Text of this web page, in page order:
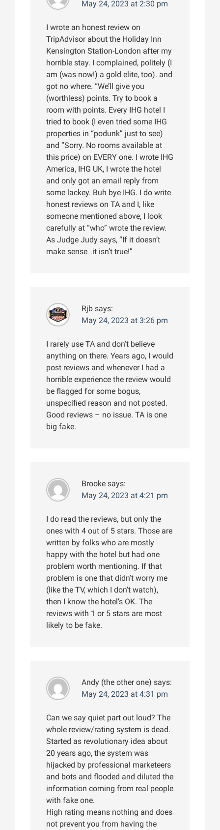
May 24, 2023 at 2:30 pm
I wrote an honest review on
TripAdvisor about the Holiday Inn
Kensington Station-London after my
horrible stay. I complained, politely (I
am (was now!) a gold elite, too). and
got no where. “We’ll give you
(worthless) points. Try to book a
room with points. Every IHG hotel I
tried to book (I even tried some IHG
properties in “podunk” just to see)
and “Sorry. No rooms available at
this price) on EVERY one. I wrote IHG
America, IHG UK, I wrote the hotel
and only got an email reply from
some lackey. Buh bye IHG. I do write
honest reviews on TA and I, like
someone mentioned above, I look
carefully at “who” wrote the review.
As Judge Judy says, “If it doesn’t
make sense…it isn’t true!”
Rjb says:
May 24, 2023 at 3:26 pm
I rarely use TA and don’t believe
anything on there. Years ago, I would
post reviews and whenever I had a
horrible experience the review would
be flagged for some bogus,
unspecified reason and not posted.
Good reviews – no issue. TA is one
big fake.
Brooke says:
May 24, 2023 at 4:21 pm
I do read the reviews, but only the
ones with 4 out of 5 stars. Those are
written by folks who are mostly
happy with the hotel but had one
problem worth mentioning. If that
problem is one that didn’t worry me
(like the TV, which I don’t watch),
then I know the hotel’s OK. The
reviews with 1 or 5 stars are most
likely to be fake.
Andy (the other one) says:
May 24, 2023 at 4:31 pm
Can we say quiet part out loud? The
whole review/rating system is dead.
Started as revolutionary idea about
20 years ago, the system was
hijacked by professional marketeers
and bots and flooded and diluted the
information coming from real people
with fake one.
High rating means nothing and does
not prevent you from having the